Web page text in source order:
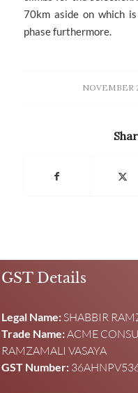
70km aside on which
phase furthermore.
NOVEMBER/
GST Details
Legal Name: SHABBIR
Trade Name:ACME
RAMZAMALI VASAYA
GST Number: